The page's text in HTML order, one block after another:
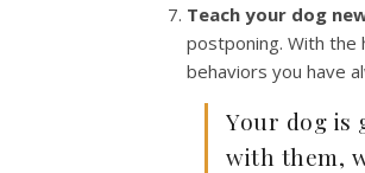
Teach your dog
postponing. With the
behaviors you have
Your dog is
with them,